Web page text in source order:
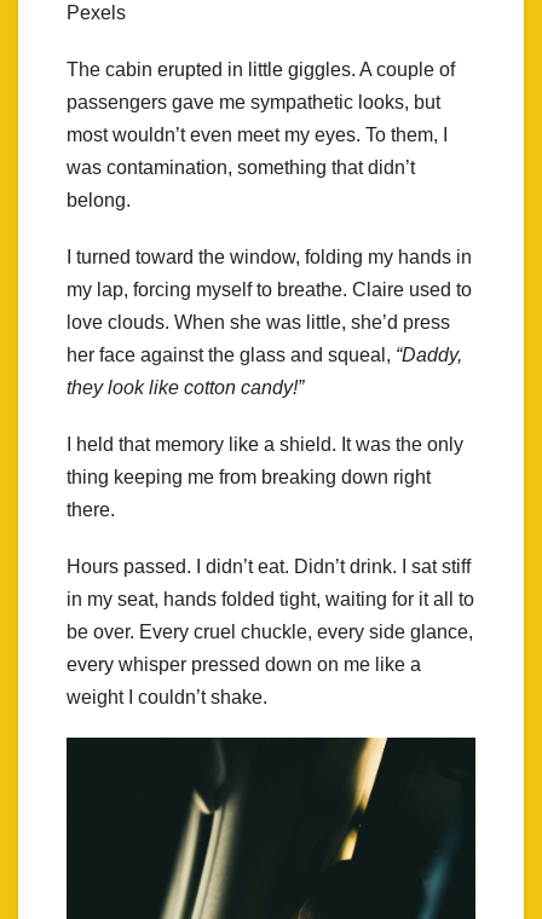
Pexels
The cabin erupted in little giggles. A couple of
passengers gave me sympathetic looks, but
most wouldn’t even meet my eyes. To them, I
was contamination, something that didn’t
belong.
I turned toward the window, folding my hands in
my lap, forcing myself to breathe. Claire used to
love clouds. When she was little, she’d press
her face against the glass and squeal, “Daddy,
they look like cotton candy!”
I held that memory like a shield. It was the only
thing keeping me from breaking down right
there.
Hours passed. I didn’t eat. Didn’t drink. I sat stiff
in my seat, hands folded tight, waiting for it all to
be over. Every cruel chuckle, every side glance,
every whisper pressed down on me like a
weight I couldn’t shake.